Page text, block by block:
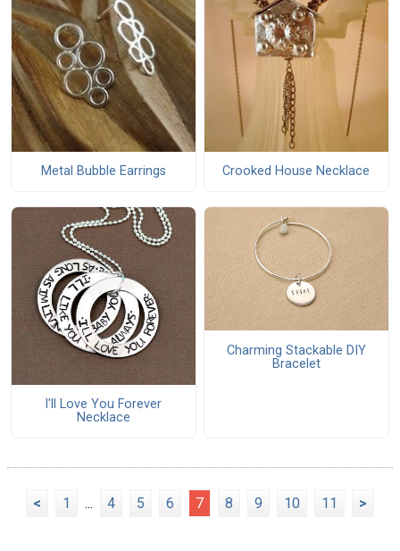
Metal Bubble Earrings Crooked House Necklace
I'll Love You Forever
Necklace
Charming Stackable DIY
Bracelet
< 1 ... 4 5 6 7 8 9 10 11 >